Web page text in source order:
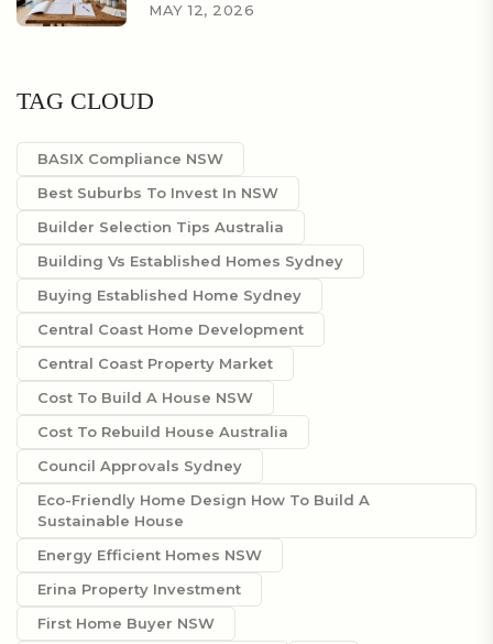
MAY 12, 2026
TAG CLOUD
BASIX Compliance NSW
Best Suburbs To Invest In NSW
Builder Selection Tips Australia
Building Vs Established Homes Sydney
Buying Established Home Sydney
Central Coast Home Development
Central Coast Property Market
Cost To Build A House NSW
Cost To Rebuild House Australia
Council Approvals Sydney
Eco-Friendly Home Design How To Build A
Sustainable House
Energy Efficient Homes NSW
Erina Property Investment
First Home Buyer NSW